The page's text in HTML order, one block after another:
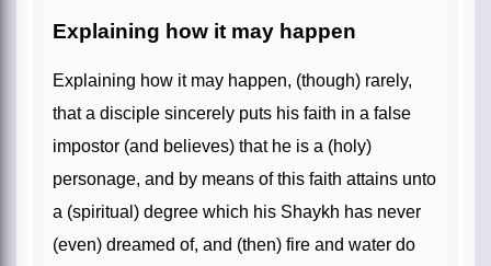
Explaining how it may happen
Explaining how it may happen, (though) rarely,
that a disciple sincerely puts his faith in a false
impostor (and believes) that he is a (holy)
personage, and by means of this faith attains unto
a (spiritual) degree which his Shaykh has never
(even) dreamed of, and (then) fire and water do